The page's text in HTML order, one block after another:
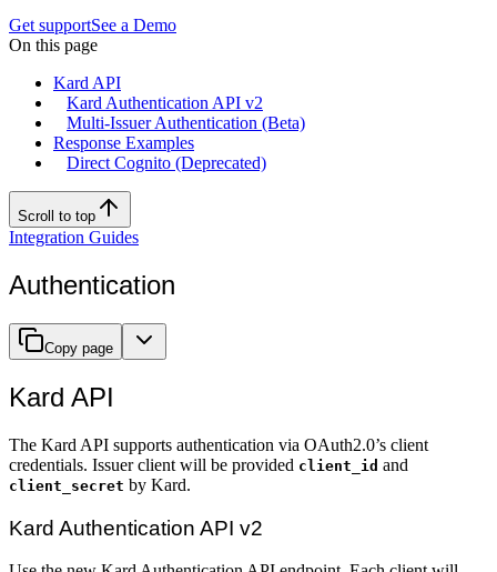
Get supportSee a Demo
On this page
Kard API
Kard Authentication API v2
Multi-Issuer Authentication (Beta)
Response Examples
Direct Cognito (Deprecated)
Scroll to top
Integration Guides
Authentication
Copy page
Kard API
The Kard API supports authentication via OAuth2.0’s client
credentials. Issuer client will be provided client_id and
client_secret by Kard.
Kard Authentication API v2